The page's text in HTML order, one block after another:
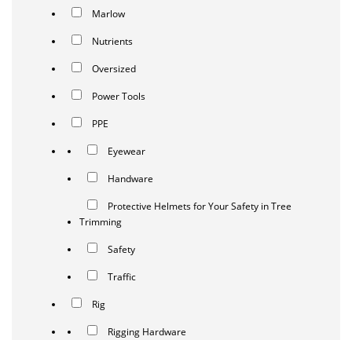
Marlow
Nutrients
Oversized
Power Tools
PPE
Eyewear
Handware
Protective Helmets for Your Safety in Tree
Trimming
Safety
Traffic
Rig
Rigging Hardware